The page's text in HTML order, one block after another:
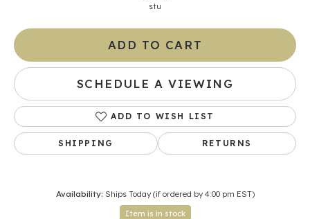
stu
ADD TO CART
SCHEDULE A VIEWING
ADD TO WISH LIST
SHIPPING RETURNS
Availability: Ships Today (if ordered by 4:00 pm EST)
Item is in stock